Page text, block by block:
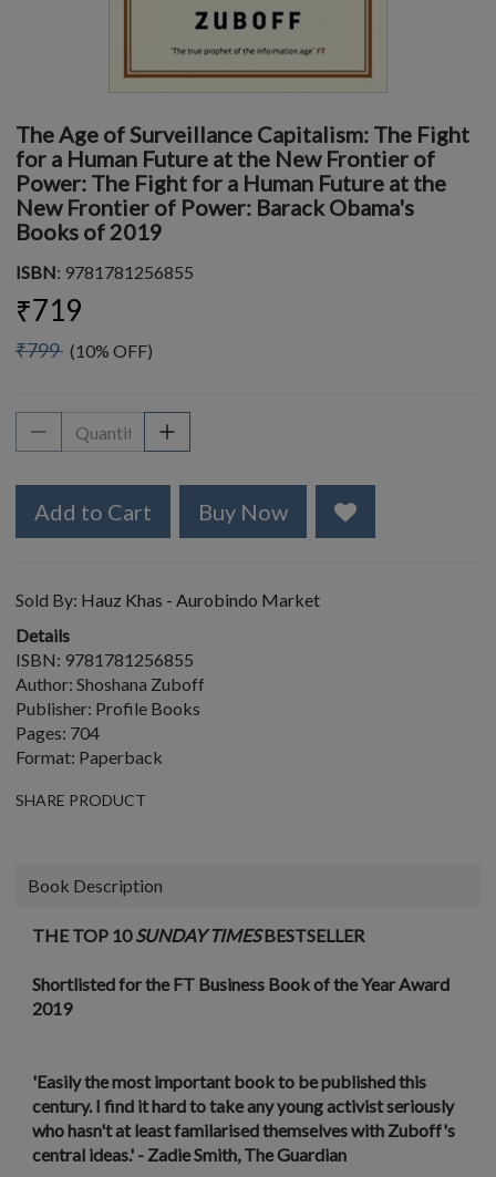
The Age of Surveillance Capitalism: The Fight
for a Human Future at the New Frontier of
Power: The Fight for a Human Future at the
New Frontier of Power: Barack Obama's
Books of 2019
ISBN: 9781781256855
₹719
₹799 (10% OFF)
Add to Cart Buy Now
Sold By: Hauz Khas - Aurobindo Market
Details
ISBN: 9781781256855
Author: Shoshana Zuboff
Publisher: Profile Books
Pages: 704
Format: Paperback
SHARE PRODUCT
Book Description
THE TOP 10SUNDAY TIMESBESTSELLER
Shortlisted for the FT Business Book of the Year Award
2019
'Easily the most important book to be published this
century. I find it hard to take any young activist seriously
who hasn't at least familarised themselves with Zuboff's
central ideas.' - Zadie Smith, The Guardian